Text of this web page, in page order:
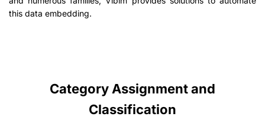
this data embedding.
Category Assignment and
Classification